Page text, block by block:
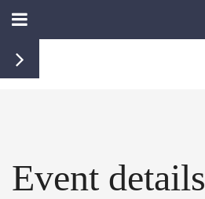
Event details